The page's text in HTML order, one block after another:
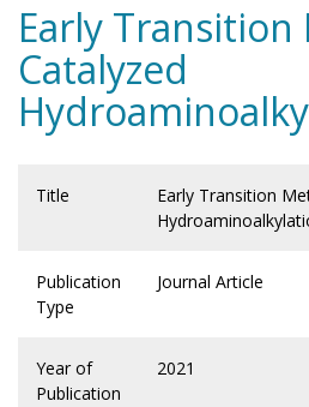
Early Transition
Catalyzed
Title
Early Transition
Publication
Type
Journal Article
Year of
Publication
2021